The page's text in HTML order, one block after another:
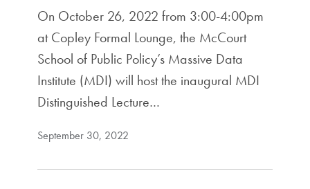
On October 26, 2022 from 3:00-4:00pm
at Copley Formal Lounge, the McCourt
School of Public Policy’s Massive Data
Institute (MDI) will host the inaugural MDI
Distinguished Lecture…
September 30, 2022